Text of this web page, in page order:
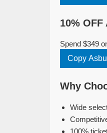
10%
Spend $349
Copy
Why
Wide
100%